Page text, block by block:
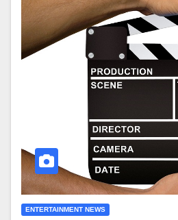
ENTERTAINMENT NEWS